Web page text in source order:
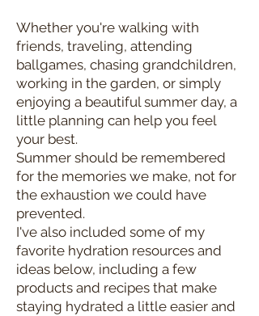
Whether you're walking with
friends, traveling, attending
ballgames, chasing grandchildren,
working in the garden, or simply
enjoying a beautiful summer day, a
little planning can help you feel
your best.
Summer should be remembered
for the memories we make, not for
the exhaustion we could have
prevented.
I've also included some of my
favorite hydration resources and
ideas below, including a few
products and recipes that make
staying hydrated a little easier and